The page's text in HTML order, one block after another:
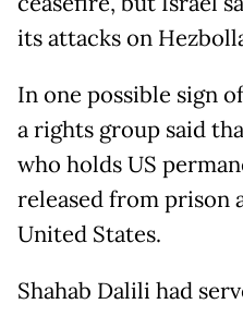
its attacks on
In one possible sign
a rights group said
who holds US
released from prison
United States.
Shahab Dalili had